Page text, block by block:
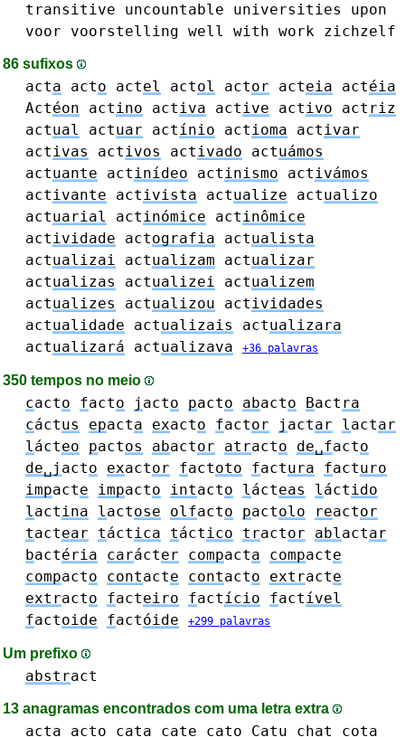
transitive
uncountable universities
upon
voor
voorstelling well with work zichzelf
86 sufixos
acta acto actel actol actor acteia actéia
Actéon actino activa active activo act riz
actual actuar actínio actioma activar
activas activos activado actuámos
actuante actinídeo actinismo activámos
activante activista actualize actualizo
actuarial actinómice actinômice
actividade actografia actualista
actualizai actualizam actualizar
actualizas actualizei actualizem
actualizes actualizou actividades
actualidade actualizais actualizara
actualizará actualizava +36 palavras
350 tempos no meio
cacto facto j acto pacto abacto Bact ra
cáctus epacta exacto factor j actar lactar
lácteo pactos abactor atracto de␣facto
de␣j acto exactor factoto factura facturo
impacte impacto intacto lácteas láctido
lactina lactose olfacto pactolo reactor
tactear táctica táctico tractor ablactar
bactéria carácter compacta compacte
compacto contacte contacto extracte
extracto facteiro factício factível
factoide factóide +299 palavras
Um prefixo
abstract
13 anagramas encontrados com uma letra extra
acta acto cata cate cato Catu chat cota